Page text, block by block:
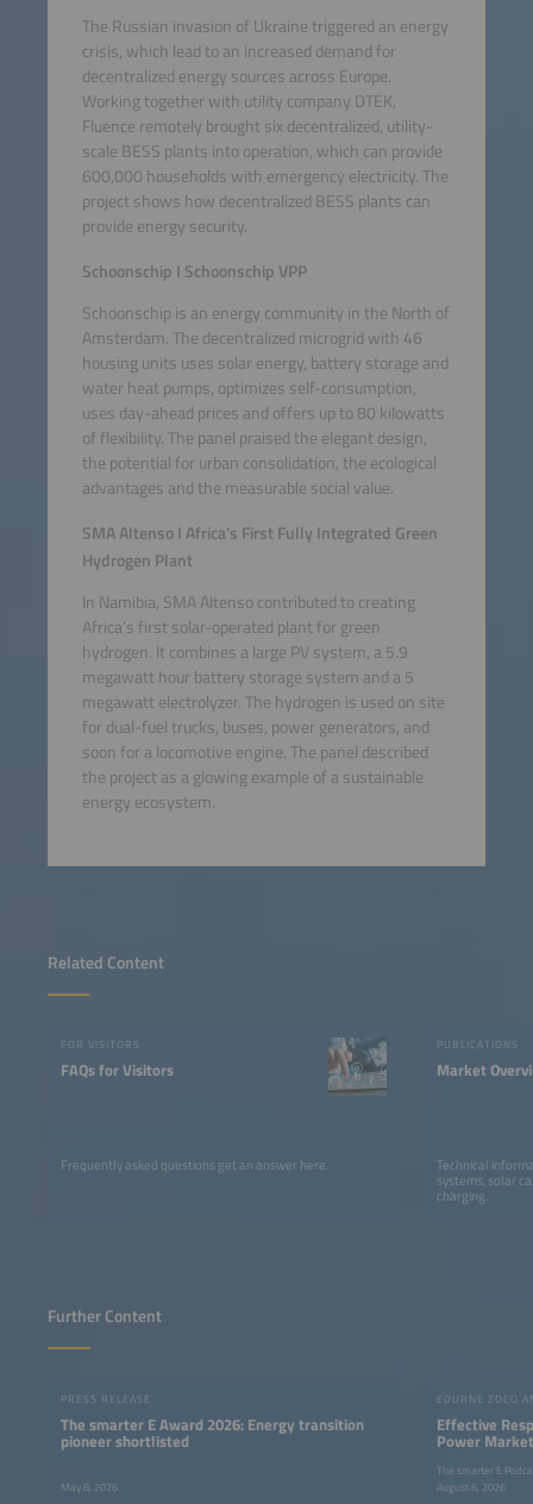
Related Content
FOR VISITORS
FAQs for Visitors
Frequently asked questions get an answer here.
PUBLICATIONS
Market
Technical
systems, solar
charging.
The Russian invasion of Ukraine triggered an energy
crisis, which lead to an increased demand for
decentralized energy sources across Europe.
Working together with utility company DTEK,
Fluence remotely brought six decentralized, utility-
scale BESS plants into operation, which can provide
600,000 households with emergency electricity. The
project shows how decentralized BESS plants can
provide energy security.
Schoonschip I Schoonschip VPP
Schoonschip is an energy community in the North of
Amsterdam. The decentralized microgrid with 46
housing units uses solar energy, battery storage and
water heat pumps, optimizes self-consumption,
uses day-ahead prices and offers up to 80 kilowatts
of flexibility. The panel praised the elegant design,
the potential for urban consolidation, the ecological
advantages and the measurable social value.
SMA Altenso I Africa's First Fully Integrated Green
Hydrogen Plant
In Namibia, SMA Altenso contributed to creating
Africa’s first solar-operated plant for green
hydrogen. It combines a large PV system, a 5.9
megawatt hour battery storage system and a 5
megawatt electrolyzer. The hydrogen is used on site
for dual-fuel trucks, buses, power generators, and
soon for a locomotive engine. The panel described
the project as a glowing example of a sustainable
energy ecosystem.
Further Content
PRESS RELEASE
The smarter E Award 2026: Energy transition
pioneer shortlisted
May 8, 2026
Effective
Power
The smarter E
August 6, 2026